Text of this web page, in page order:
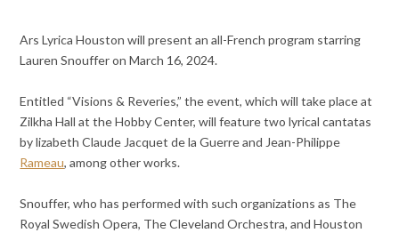
Ars Lyrica Houston will present an all-French program starring
Lauren Snouffer on March 16, 2024.
Entitled “Visions & Reveries,” the event, which will take place at
Zilkha Hall at the Hobby Center, will feature two lyrical cantatas
by lizabeth Claude Jacquet de la Guerre and Jean-Philippe
Rameau, among other works.
Snouffer, who has performed with such organizations as The
Royal Swedish Opera, The Cleveland Orchestra, and Houston